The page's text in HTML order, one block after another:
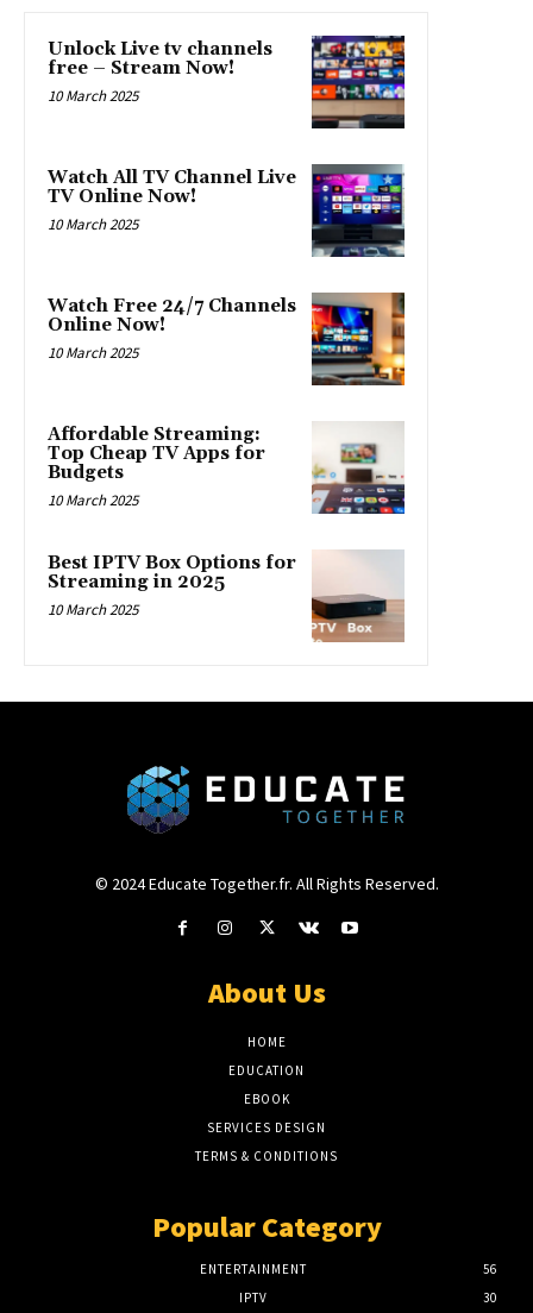
Unlock Live tv channels
free – Stream Now!
10 March 2025
Watch All TV Channel Live
TV Online Now!
10 March 2025
Watch Free 24/7 Channels
Online Now!
10 March 2025
Affordable Streaming:
Top Cheap TV Apps for
Budgets
10 March 2025
Best IPTV Box Options for
Streaming in 2025
10 March 2025
© 2024 Educate Together.fr. All Rights Reserved.
About Us
HOME
EDUCATION
EBOOK
SERVICES DESIGN
TERMS & CONDITIONS
Popular Category
ENTERTAINMENT
56
IPTV
30